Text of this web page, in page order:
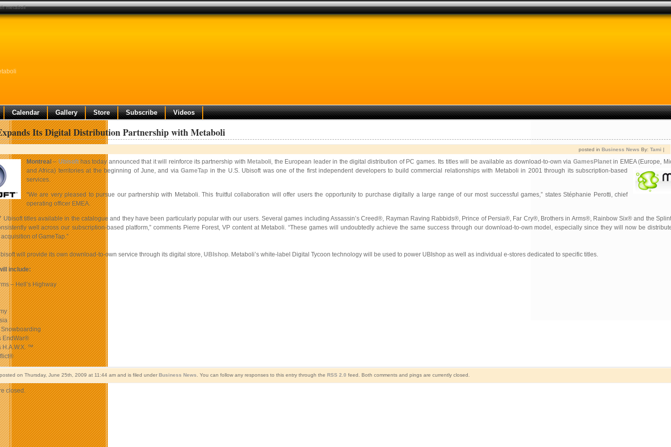
Calendar Gallery Store Subscribe Videos
Its Digital Distribution Partnership with Metaboli
posted in Business News By: Tami |
Montreal–Ubisofthas today announced that it will reinforce its partnership with Metaboli, the European leader in the digital distribution of PC games. Its titles will be available as download-to-own via GamesPlanetin EMEA (Europe,
and Africa)territories at the beginning of June, and viaGameTap in the U.S. Ubisoft was one of the first independent developers to build commercial relationships with Metaboli in 2001 through its subscription-based
services.
“We are very pleased to pursue our partnership with Metaboli. This fruitful collaboration will offer users the opportunity to purchase digitally a large range of our most successful games,” states Stéphanie Perotti, chief
operating officer EMEA.
Ubisoft titles available in the catalogue and they have been particularly popular with our users. Several games including Assassin’s Creed®, Rayman Raving Rabbids®, Prince of Persia®, Far Cry®, Brothers in Arms®, Rainbow Six® and the
well across our subscription-based platform,” comments Pierre Forest, VP content at Metaboli. “These games will undoubtedly achieve the same success through our download-to-own model, especially since they will now be
of GameTap.”
will provide its own download-to-own service through its digital store, UBIshop. Metaboli’s white-label Digital Tycoon technology will be used to power UBIshop as well as individual e-stores dedicated to specific titles.
include:
– Hell’s Highway
EndWar®
H.A.W.X. ™
on Thursday, June 25th, 2009 at 11:44 am and is filed under Business News . You can follow any responses to this entry through the RSS 2.0 feed. Both comments and pings are currently closed.
closed.
metaboli